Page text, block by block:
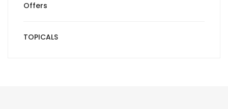
Offers
TOPICALS